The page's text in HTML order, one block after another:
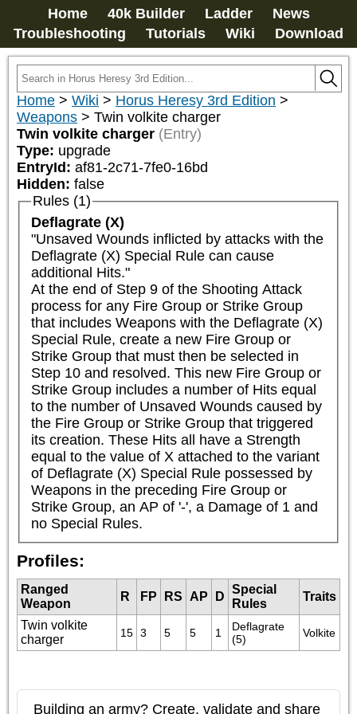
Home 40k Builder Ladder
News
Troubleshooting
Tutorials Wiki Download
Home > Wiki > Horus Heresy 3rd Edition >
Weapons > Twin volkite charger
Twin volkite charger (Entry)
Type: upgrade
EntryId: af81-2c71-7fe0-16bd
Hidden: false
Rules (1)
Deflagrate (X)
"Unsaved Wounds inflicted by attacks with the
Deflagrate (X) Special Rule can cause
additional Hits."
At the end of Step 9 of the Shooting Attack
process for any Fire Group or Strike Group
that includes Weapons with the Deflagrate (X)
Special Rule, create a new Fire Group or
Strike Group that must then be selected in
Step 10 and resolved. This new Fire Group or
Strike Group includes a number of Hits equal
to the number of Unsaved Wounds caused by
the Fire Group or Strike Group that triggered
its creation. These Hits all have a Strength
equal to the value of X attached to the variant
of Deflagrate (X) Special Rule possessed by
Weapons in the preceding Fire Group or
Strike Group, an AP of '-', a Damage of 1 and
no Special Rules.
Profiles:
Ranged
Weapon
R FP RS AP D
Special
Rules
Traits
Twin volkite
charger
15 3 5 5 1
Deflagrate
(5)
Volkite
Building an army? Create, validate and share